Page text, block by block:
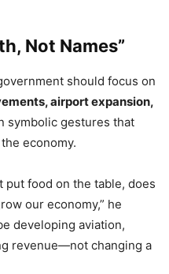
Not Names”
should focus on
airport expansion,
symbolic gestures that
economy.
put food on the table, does
our economy,” he
developing aviation,
revenue—not changing a